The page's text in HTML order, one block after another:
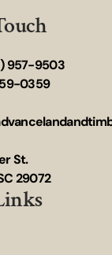
957-9503
0359
St.
29072